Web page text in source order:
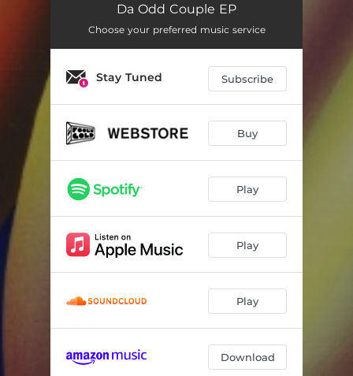
The Reappearance
Demolition Men 04:03
03:17
NUTHIN' 2 IT
Da Odd Couple EP
Choose your preferred music service
Stay Tuned Subscribe
Buy
Play
Play
Play
Download